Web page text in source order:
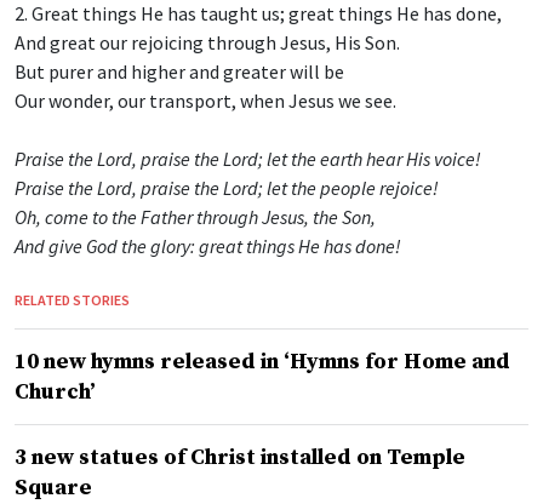
2. Great things He has taught us; great things He has done,
And great our rejoicing through Jesus, His Son.
But purer and higher and greater will be
Our wonder, our transport, when Jesus we see.
Praise the Lord, praise the Lord; let the earth hear His voice!
Praise the Lord, praise the Lord; let the people rejoice!
Oh, come to the Father through Jesus, the Son,
And give God the glory: great things He has done!
RELATED STORIES
10 new hymns released in ‘Hymns for Home and
Church’
3 new statues of Christ installed on Temple
Square